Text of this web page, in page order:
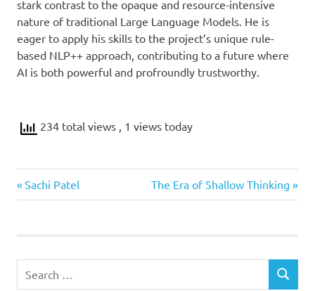
stark contrast to the opaque and resource-intensive
nature of traditional Large Language Models. He is
eager to apply his skills to the project’s unique rule-
based NLP++ approach, contributing to a future where
AI is both powerful and profroundly trustworthy.
234 total views , 1 views today
Blockchain
Post
Previous
Post:
Sachi Patel
Next
Post:
The Era of Shallow Thinking
SEARCH